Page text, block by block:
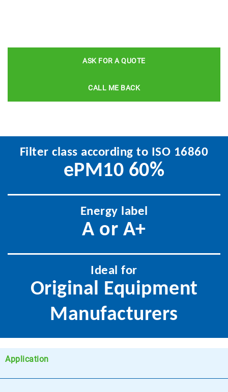
ASK FOR A QUOTE
CALL ME BACK
Filter class according to ISO 16860
ePM10 60%
Energy label
A or A+
Ideal for
Original Equipment
Manufacturers
Application